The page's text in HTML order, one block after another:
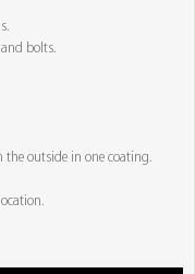
bolts.
the outside in one coating.